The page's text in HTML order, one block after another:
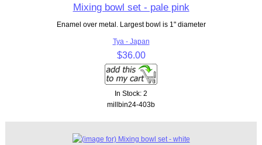
Mixing bowl set - pale pink
Enamel over metal. Largest bowl is 1" diameter
Tya - Japan
$36.00
In Stock: 2
millbin24-403b